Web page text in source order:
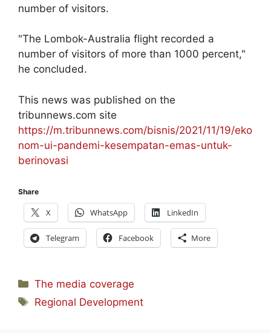
number of visitors.
"The Lombok-Australia flight recorded a
number of visitors of more than 1000 percent,"
he concluded.
This news was published on the
tribunnews.com site
https://m.tribunnews.com/bisnis/2021/11/19/eko
nom-ui-pandemi-kesempatan-emas-untuk-
berinovasi
Share
X WhatsApp LinkedIn
Telegram Facebook More
Categories
The media coverage
Tags
Regional Development